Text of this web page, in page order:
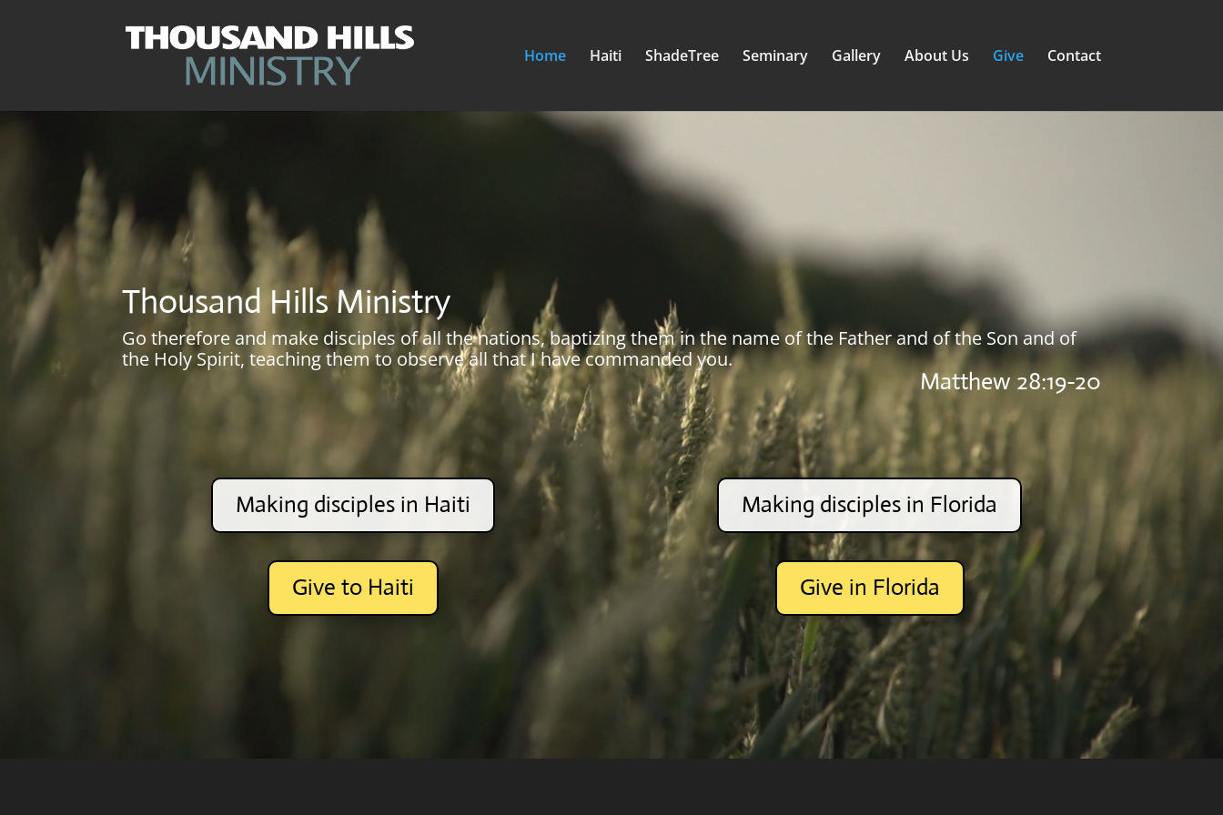
Home Haiti ShadeTree Seminary Gallery About Us Give Contact
Thousand Hills Ministry
Go therefore and make disciples of all the nations, baptizing them in the name of the Father and of the Son and of
the Holy Spirit, teaching them to observe all that I have commanded you.
Matthew 28:19-20
Making disciples in Haiti
Give to Haiti
Making disciples in Florida
Give in Florida